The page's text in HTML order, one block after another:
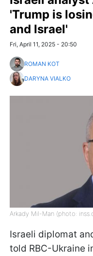
'Trump is
and Israel'
Fri, April 11, 2025 - 20:50
ROMAN KOT
DARYNA VIALKO
Arkady Mil-Man (photo:
Israeli diplomat
told RBC-Ukraine